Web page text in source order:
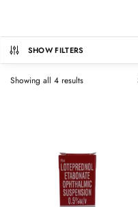
SHOW FILTERS
Showing all 4 results